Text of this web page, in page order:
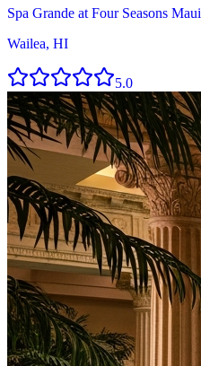
Spa Grande at Four Seasons Maui
Wailea, HI
5.0